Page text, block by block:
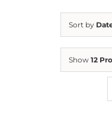
Sort by
Show 12